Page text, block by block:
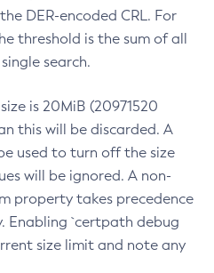
DER-encoded CRL. For
threshold is the sum of all
search.
is 20MiB (20971520
this will be discarded. A
used to turn off the size
will be ignored. A non-
property takes precedence
Enabling `certpath debug
size limit and note any